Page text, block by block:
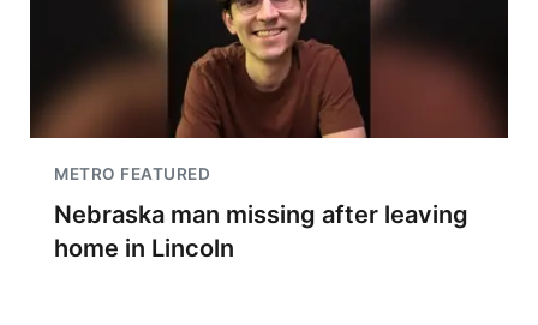
METRO FEATURED
Nebraska man missing after leaving
home in Lincoln